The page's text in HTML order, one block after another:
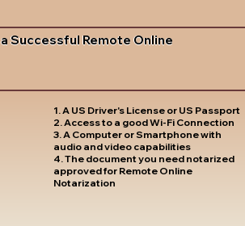
Successful Remote Online
1. A US Driver's License or US Passport
2. Access to a good Wi-Fi Connection
3. A Computer or Smartphone with
audio and video capabilities
4. The document you need notarized
approved for Remote Online
Notarization